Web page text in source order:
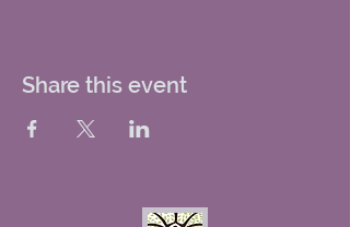
Share this event